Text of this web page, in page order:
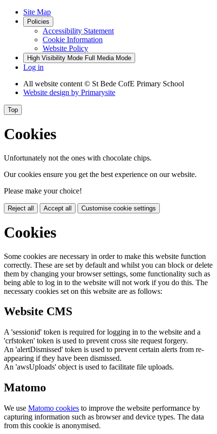
Site Map
Policies
Accessibility Statement
Cookie Information
Website Policy
High Visibility Mode Full Media Mode
Log in
All website content © St Bede CofE Primary School
Website design by Primarysite
Top
Cookies
Unfortunately not the ones with chocolate chips.
Our cookies ensure you get the best experience on our website.
Please make your choice!
Reject all Accept all Customise cookie settings
Cookies
Some cookies are necessary in order to make this website function
correctly. These are set by default and whilst you can block or delete
them by changing your browser settings, some functionality such as
being able to log in to the website will not work if you do this. The
necessary cookies set on this website are as follows:
Website CMS
A 'sessionid' token is required for logging in to the website and a
'crfstoken' token is used to prevent cross site request forgery.
An 'alertDismissed' token is used to prevent certain alerts from re-
appearing if they have been dismissed.
An 'awsUploads' object is used to facilitate file uploads.
Matomo
We use Matomo cookies to improve the website performance by
capturing information such as browser and device types. The data
from this cookie is anonymised.